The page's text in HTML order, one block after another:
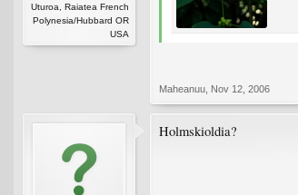
Uturoa, Raiatea French
Polynesia/Hubbard OR
USA
Maheanuu Nov 12, 2006
Holmskioldia?